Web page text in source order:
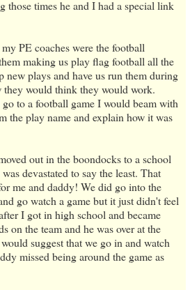
those times he and I had a special link
PE coaches were the football
making us play flag football all the
plays and have us run them during
they would think they would work.
to a football game I would beam with
the play name and explain how it was
out in the boondocks to a school
devastated to say the least. That
me and daddy! We did go into the
go watch a game but it just didn't feel
I got in high school and became
on the team and he was over at the
suggest that we go in and watch
missed being around the game as